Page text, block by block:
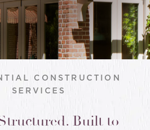
CONSTRUCTION
SERVICES
Built to